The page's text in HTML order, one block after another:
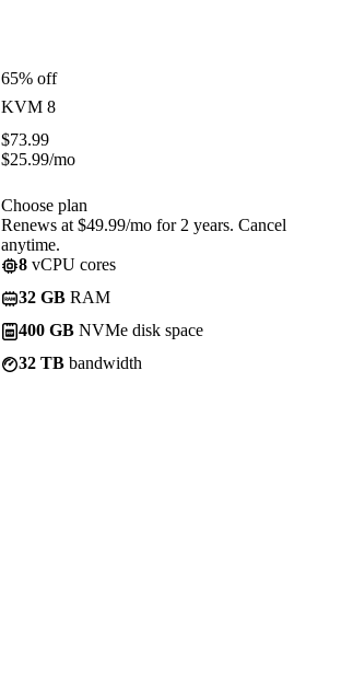
65% off
KVM 8
$73.99
$25.99/mo
Choose plan
Renews at $49.99/mo for 2 years. Cancel
anytime.
8 vCPU cores
32 GB RAM
400 GB NVMe disk space
32 TB bandwidth